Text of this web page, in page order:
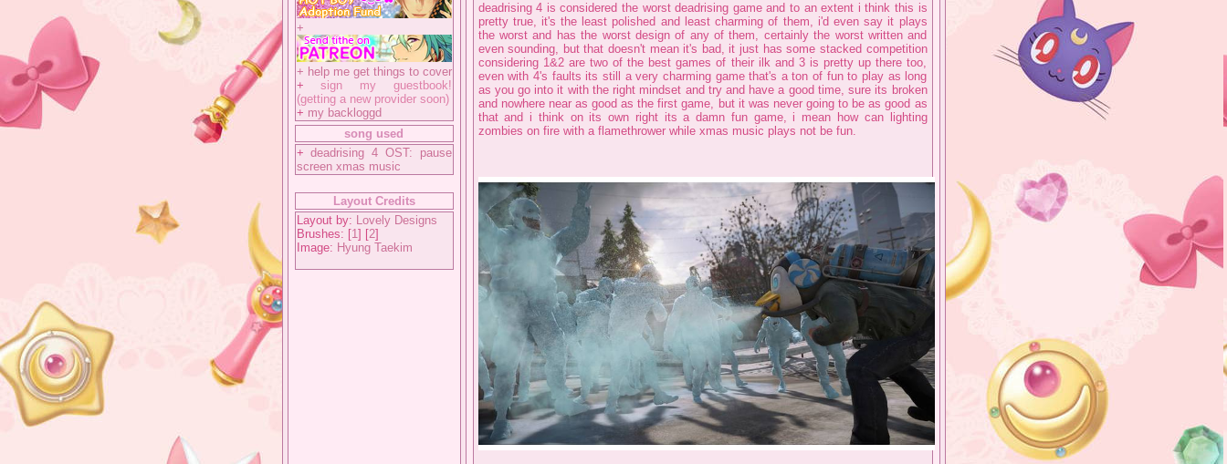
+
+ help me get things to cover
+sign my guestbook!
(getting a new provider soon)
+ my backloggd
song used
+deadrising 4 OST: pause
screen xmas music
Layout Credits
Layout by: Lovely Designs
Brushes: [1] [2]
Image: Hyung Taekim
deadrising 4 is considered the worst deadrising game and to an extent i think this is
pretty true, it's the least polished and least charming of them, i'd even say it plays
the worst and has the worst design of any of them, certainly the worst written and
even sounding, but that doesn't mean it's bad, it just has some stacked competition
considering 1&2 are two of the best games of their ilk and 3 is pretty up there too,
even with 4's faults its still a very charming game that's a ton of fun to play as long
as you go into it with the right mindset and try and have a good time, sure its broken
and nowhere near as good as the first game, but it was never going to be as good as
that and i think on its own right its a damn fun game, i mean how can lighting
zombies on fire with a flamethrower while xmas music plays not be fun.